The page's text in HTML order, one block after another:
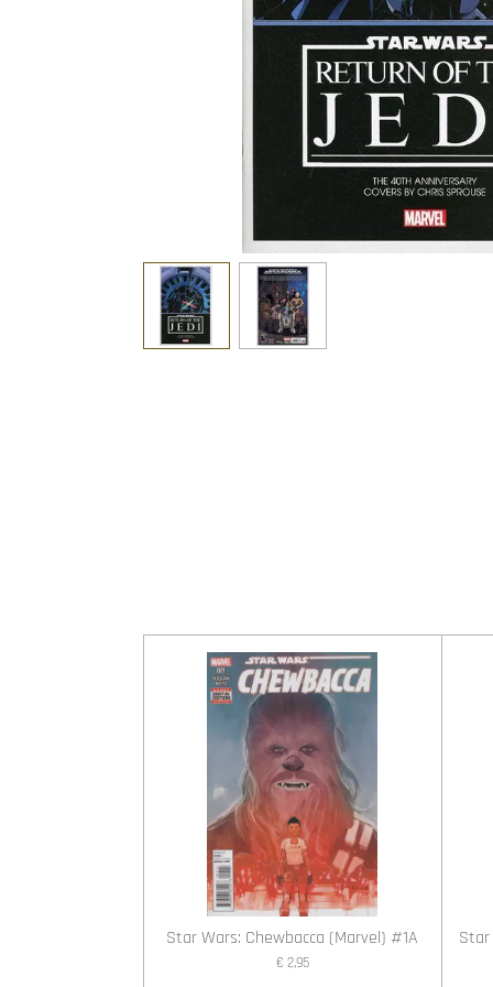
Star Wars: Chewbacca (Marvel) #1A
€ 2,95
Star